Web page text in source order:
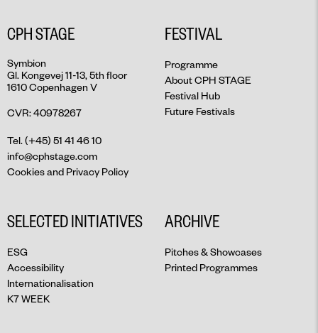
CPH STAGE
Symbion
Gl. Kongevej 11-13, 5th floor
1610 Copenhagen V
CVR: 40978267
Tel. (+45) 51 41 46 10
info@cphstage.com
Cookies and Privacy Policy
FESTIVAL
Programme
About CPH STAGE
Festival Hub
Future Festivals
SELECTED INITIATIVES
ESG
Accessibility
Internationalisation
K7 WEEK
ARCHIVE
Pitches & Showcases
Printed Programmes